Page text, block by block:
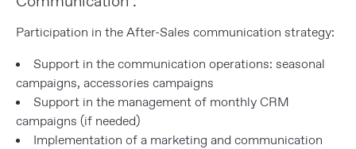
Participation in the After-Sales communication strategy:
Support in the communication operations: seasonal
campaigns, accessories campaigns
Support in the management of monthly CRM
campaigns (if needed)
Implementation of a marketing and communication